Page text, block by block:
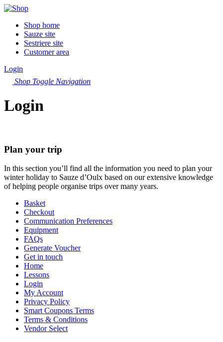
Shop home
Sauze site
Sestriere site
Customer area
Login
Shop Toggle Navigation
Login
Plan your trip
In this section you’ll find all the information you need to plan your
winter holiday to Sauze d’Oulx based on our extensive knowledge
of helping people organise trips over many years.
Basket
Checkout
Communication Preferences
Equipment
FAQs
Generate Voucher
Get in touch
Home
Lessons
Login
My Account
Privacy Policy
Smart Coupons Terms
Terms & Conditions
Vendor Select